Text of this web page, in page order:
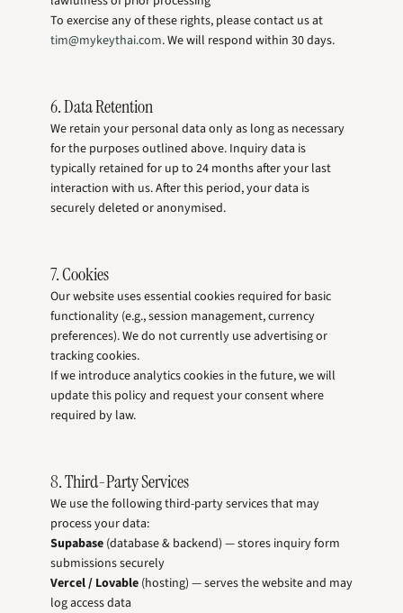
To exercise any of these rights, please contact us at
tim@mykeythai.com. We will respond within 30 days.
6. Data Retention
We retain your personal data only as long as necessary
for the purposes outlined above. Inquiry data is
typically retained for up to 24 months after your last
interaction with us. After this period, your data is
securely deleted or anonymised.
7. Cookies
Our website uses essential cookies required for basic
functionality (e.g., session management, currency
preferences). We do not currently use advertising or
tracking cookies.
If we introduce analytics cookies in the future, we will
update this policy and request your consent where
required by law.
8. Third-Party Services
We use the following third-party services that may
process your data:
Supabase (database & backend) — stores inquiry form
submissions securely
Vercel / Lovable (hosting) — serves the website and may
log access data